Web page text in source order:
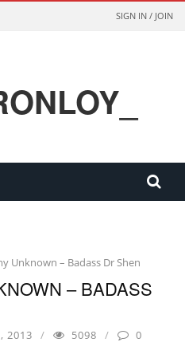
SIGN IN / JOIN
Unknown – Badass Dr Shen
– BADASS
2013 5098 0